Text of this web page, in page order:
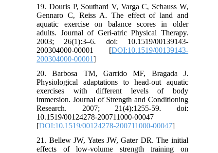
19. Douris P, Southard V, Varga C, Schauss W,
Gennaro C, Reiss A. The effect of land and
aquatic exercise on balance scores in older
adults. Journal of Geri-atric Physical Therapy.
2003; 26(1):3–6. doi: 10.1519/00139143-
200304000-00001 [DOI:10.1519/00139143-
200304000-00001]
20. Barbosa TM, Garrido MF, Bragada J.
Physiological adaptations to head-out aquatic
exercises with different levels of body
immersion. Journal of Strength and Conditioning
Research. 2007; 21(4):1255-59. doi:
10.1519/00124278-200711000-00047
[DOI:10.1519/00124278-200711000-00047]
21. Bellew JW, Yates JW, Gater DR. The initial
effects of low-volume strength training on